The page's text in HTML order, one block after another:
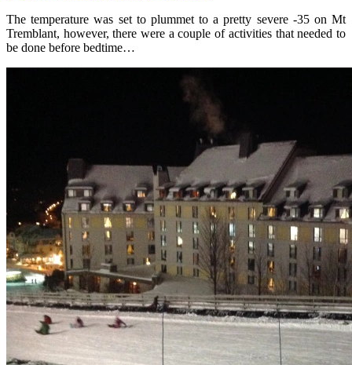
The temperature was set to plummet to a pretty severe -35 on Mt
Tremblant, however, there were a couple of activities that needed to
be done before bedtime…